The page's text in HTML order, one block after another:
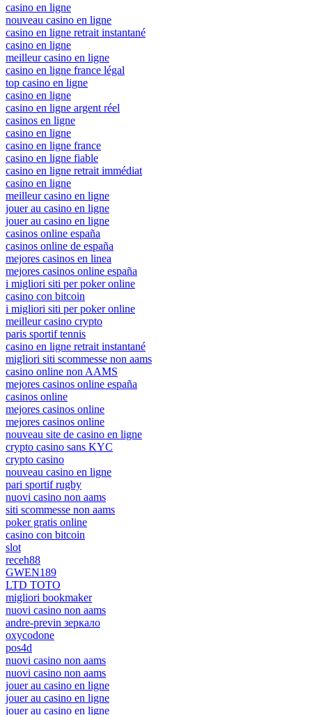
casino en ligne
nouveau casino en ligne
casino en ligne retrait instantané
casino en ligne
meilleur casino en ligne
casino en ligne france légal
top casino en ligne
casino en ligne
casino en ligne argent réel
casinos en ligne
casino en ligne
casino en ligne france
casino en ligne fiable
casino en ligne retrait immédiat
casino en ligne
meilleur casino en ligne
jouer au casino en ligne
jouer au casino en ligne
casinos online españa
casinos online de españa
mejores casinos en linea
mejores casinos online españa
i migliori siti per poker online
casino con bitcoin
i migliori siti per poker online
meilleur casino crypto
paris sportif tennis
casino en ligne retrait instantané
migliori siti scommesse non aams
casino online non AAMS
mejores casinos online españa
casinos online
mejores casinos online
mejores casinos online
nouveau site de casino en ligne
crypto casino sans KYC
crypto casino
nouveau casino en ligne
pari sportif rugby
nuovi casino non aams
siti scommesse non aams
poker gratis online
casino con bitcoin
slot
receh88
GWEN189
LTD TOTO
migliori bookmaker
nuovi casino non aams
andre-previn зеркало
oxycodone
pos4d
nuovi casino non aams
nuovi casino non aams
jouer au casino en ligne
jouer au casino en ligne
jouer au casino en ligne